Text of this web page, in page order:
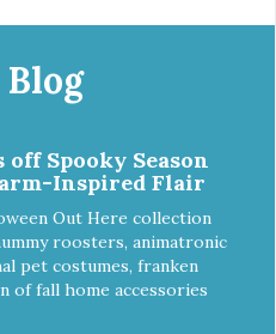
Spooky Season
Inspired Flair
Out Here collection
roosters, animatronic
pet costumes, franken
of fall home accessories